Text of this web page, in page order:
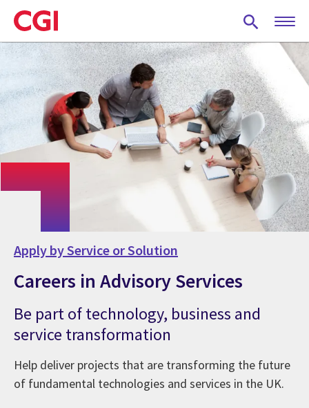
Skip
to
main
content
Apply by Service or Solution
Careers in Advisory Services
Be part of technology, business and
service transformation
Help deliver projects that are transforming the future
of fundamental technologies and services in the UK.